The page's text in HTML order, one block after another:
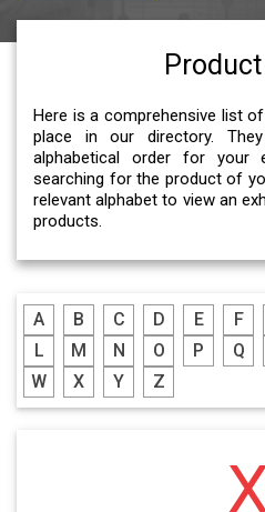
Here is a comprehensive list
place in our directory.
alphabetical order for your
searching for the product of
relevant alphabet to view an
products.
A B C D E F
L
M N O P Q
W
X Y Z